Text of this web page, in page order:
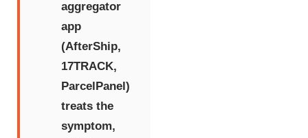
aggregator
app
(AfterShip,
17TRACK,
ParcelPanel)
treats the
symptom,